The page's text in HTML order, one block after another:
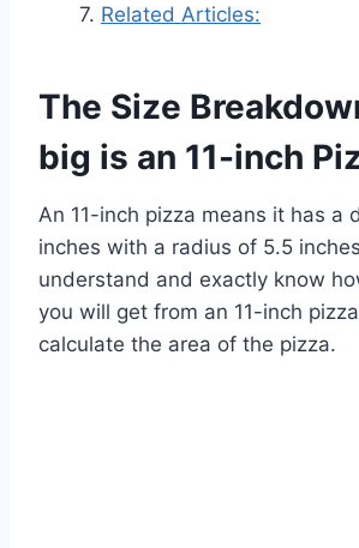
Related Articles:
The Size
big is an 11-inch
An 11-inch pizza means it has a
inches with a radius of 5.5
understand and exactly know
you will get from an 11-inch
calculate the area of the pizza.